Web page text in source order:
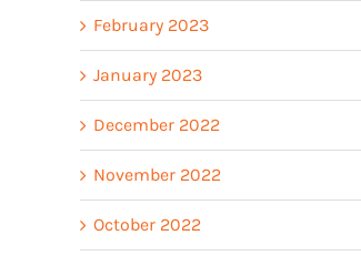
February 2023
January 2023
December 2022
November 2022
October 2022